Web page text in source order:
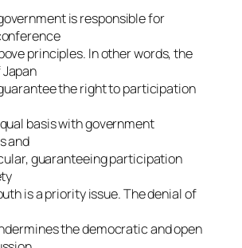
is responsible for
principles. In other words, the
the right to participation
basis with government
and
guaranteeing participation
is a priority issue. The denial of
the democratic and open